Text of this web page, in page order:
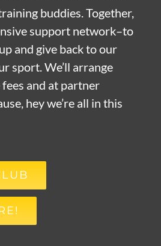
buddies. Together,
support network–to
and give back to our
sport. We’ll arrange
and at partner
hey we’re all in this